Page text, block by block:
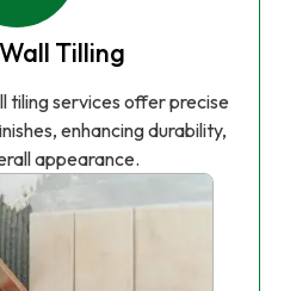
Tilling
tiling services offer precise
enhancing durability,
appearance.